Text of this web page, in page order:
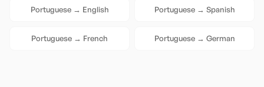
Portuguese→ English Portuguese→ Spanish
Portuguese → French Portuguese→ German